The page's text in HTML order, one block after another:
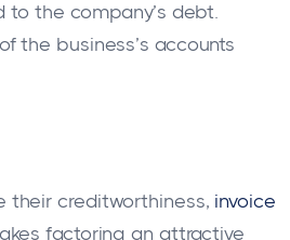
the company’s debt.
the business’s accounts
their creditworthiness, invoice
factoring an attractive